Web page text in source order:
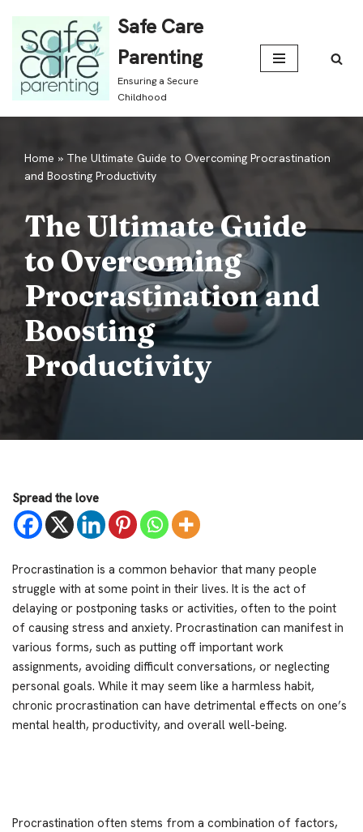
Skip
to
content
Safe Care
Parenting
Ensuring a Secure
Childhood
Home » The Ultimate Guide to Overcoming Procrastination
and Boosting Productivity
The Ultimate Guide
to Overcoming
Procrastination and
Boosting
Productivity
Spread the love
Procrastination is a common behavior that many people
struggle with at some point in their lives. It is the act of
delaying or postponing tasks or activities, often to the point
of causing stress and anxiety. Procrastination can manifest in
various forms, such as putting off important work
assignments, avoiding difficult conversations, or neglecting
personal goals. While it may seem like a harmless habit,
chronic procrastination can have detrimental effects on one’s
mental health, productivity, and overall well-being.
Procrastination often stems from a combination of factors,